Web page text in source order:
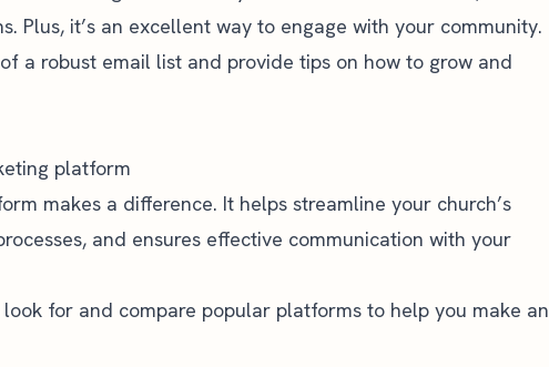
Plus, it’s an excellent way to engage with your community.
a robust email list and provide tips on how to grow and
platform
makes a difference. It helps streamline your church’s
and ensures effective communication with your
for and compare popular platforms to help you make an